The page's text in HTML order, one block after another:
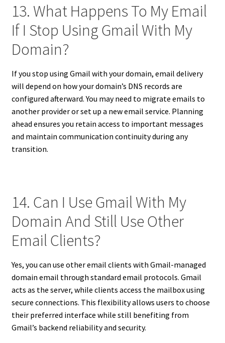
13. What Happens To My Email
If I Stop Using Gmail With My
Domain?
If you stop using Gmail with your domain, email delivery
will depend on how your domain’s DNS records are
configured afterward. You may need to migrate emails to
another provider or set up a new email service. Planning
ahead ensures you retain access to important messages
and maintain communication continuity during any
transition.
14. Can I Use Gmail With My
Domain And Still Use Other
Email Clients?
Yes, you can use other email clients with Gmail-managed
domain email through standard email protocols. Gmail
acts as the server, while clients access the mailbox using
secure connections. This flexibility allows users to choose
their preferred interface while still benefiting from
Gmail’s backend reliability and security.